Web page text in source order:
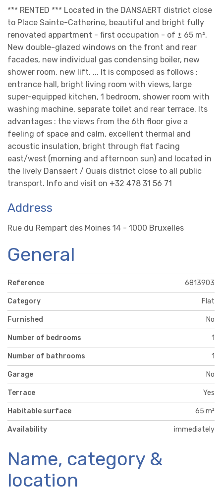
*** RENTED *** Located in the DANSAERT district close
to Place Sainte-Catherine, beautiful and bright fully
renovated appartment - first occupation - of ± 65 m².
New double-glazed windows on the front and rear
facades, new individual gas condensing boiler, new
shower room, new lift, ... It is composed as follows :
entrance hall, bright living room with views, large
super-equipped kitchen, 1 bedroom, shower room with
washing machine, separate toilet and rear terrace. Its
advantages : the views from the 6th floor give a
feeling of space and calm, excellent thermal and
acoustic insulation, bright through flat facing
east/west (morning and afternoon sun) and located in
the lively Dansaert / Quais district close to all public
transport. Info and visit on +32 478 31 56 71
Address
Rue du Rempart des Moines 14 - 1000 Bruxelles
General
Reference 6813903
Category Flat
Furnished No
Number of bedrooms 1
Number of bathrooms 1
Garage No
Terrace Yes
Habitable surface 65 m²
Availability immediately
Name, category &
location